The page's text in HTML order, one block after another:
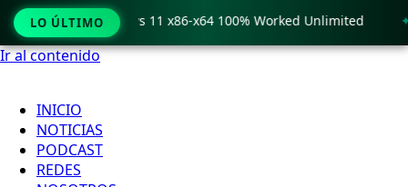
Ir al contenido
INICIO
NOTICIAS
PODCAST
REDES
LO ÚLTIMO
Crack only Windows 11 x86-x64 100% Worked Unlimited